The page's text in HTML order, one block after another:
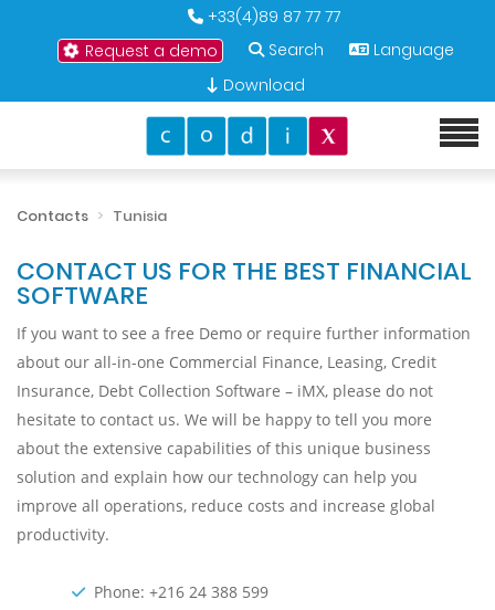
+33(4)89 87 77 77
Request a demo
Search
Language
Download
Contacts Tunisia
CONTACT US FOR THE BEST FINANCIAL
SOFTWARE
If you want to see a free Demo or require further information
about our all-in-one Commercial Finance, Leasing, Credit
Insurance, Debt Collection Software – iMX, please do not
hesitate to contact us. We will be happy to tell you more
about the extensive capabilities of this unique business
solution and explain how our technology can help you
improve all operations, reduce costs and increase global
productivity.
Phone: +216 24 388 599